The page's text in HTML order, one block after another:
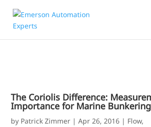
The Coriolis Difference:
Importance for Marine Bunkering
by Patrick Zimmer |Apr 26, 2016 | Flow,